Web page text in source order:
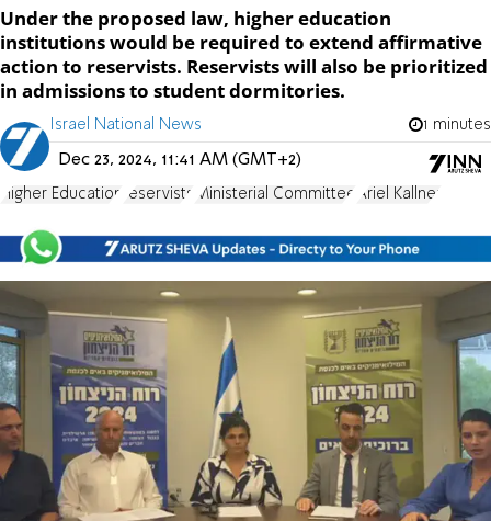
Under the proposed law, higher education
institutions would be required to extend affirmative
action to reservists. Reservists will also be prioritized
in admissions to student dormitories.
Israel National News 1 minutes
Dec 23, 2024, 11:41 AM (GMT+2)
Higher Education reservists Ministerial Committee Ariel Kallner